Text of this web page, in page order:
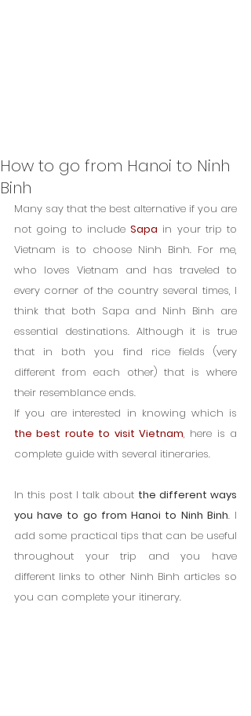
How to go from Hanoi to Ninh
Binh
Many say that the best alternative if you are
not going to include Sapa in your trip to
Vietnam is to choose Ninh Binh. For me,
who loves Vietnam and has traveled to
every corner of the country several times, I
think that both Sapa and Ninh Binh are
essential destinations. Although it is true
that in both you find rice fields (very
different from each other) that is where
their resemblance ends.
the best route to visit Vietnam, here is a
complete guide with several itineraries.
In this post I talk about the different ways
you have to go from Hanoi to Ninh Binh. I
add some practical tips that can be useful
throughout your trip and you have
different links to other Ninh Binh articles so
you can complete your itinerary.